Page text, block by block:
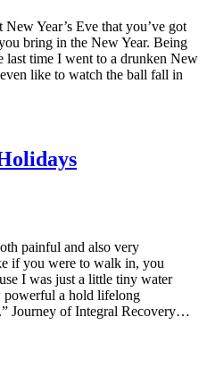
Year’s Eve that you’ve got
bring in the New Year. Being
last time I went to a drunken New
like to watch the ball fall in
painful and also very
if you were to walk in, you
I was just a little tiny water
powerful a hold lifelong
Journey of Integral Recovery…